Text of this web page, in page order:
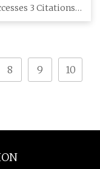
3 Citations
8 9 10